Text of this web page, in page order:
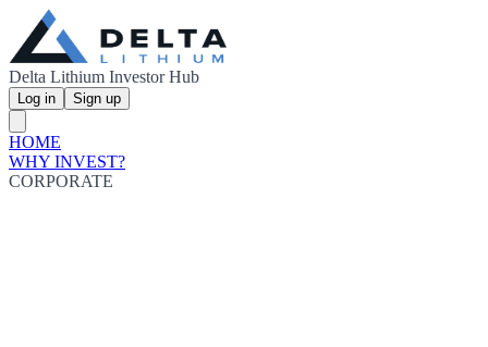
Delta Lithium Investor Hub
Log in Sign up
HOME
WHY INVEST?
CORPORATE